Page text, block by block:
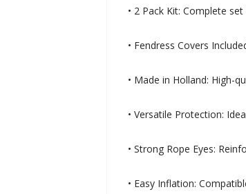
• 2 Pack Kit: Complete
• Fendress Covers
• Made in Holland: High-
• Versatile Protection:
• Strong Rope Eyes:
• Easy Inflation: